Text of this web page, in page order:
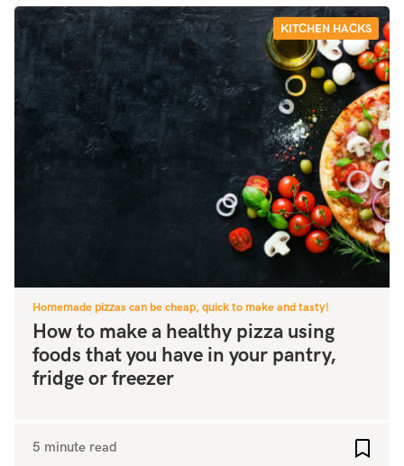
KITCHEN HACKS
Homemade pizzas can be cheap, quick to make and tasty!
How to make a healthy pizza using
foods that you have in your pantry,
fridge or freezer
5 minute read